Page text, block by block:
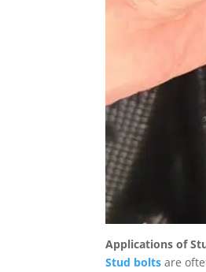
Applications of
Stud bolts are